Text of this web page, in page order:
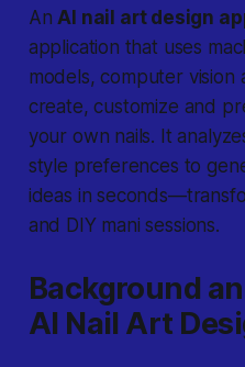
AnAI nail art design
application that uses
models, computer
create, customize and
your own nails. It
style preferences to
ideas in
and DIY mani sessions.
Background
AI Nail Art